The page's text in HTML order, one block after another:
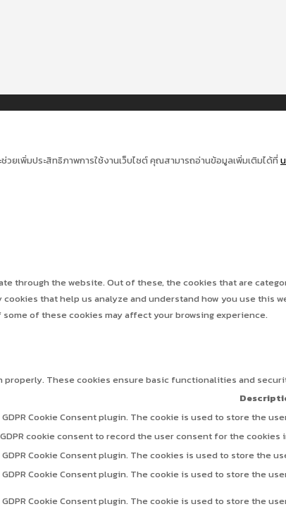
ยเพิ่มประสิทธิภาพการใช้งานเว็บไซต์ คุณสามารถอ่านข้อมูลเพิ่มเติมได้ที่
through the website. Out of these, the cookies that are
that help us analyze and understand how you use this
of these cookies may affect your browsing experience.
These cookies ensure basic functionalities and
Cookie Consent plugin. The cookie is used to store the
cookie consent to record the user consent for the cookies
Cookie Consent plugin. The cookies is used to store the
Cookie Consent plugin. The cookie is used to store the
Cookie Consent plugin. The cookie is used to store the